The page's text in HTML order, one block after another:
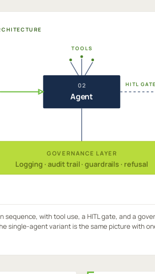
TOOLS
02
Agent
HITL GATE
GOVERNANCE LAYER
Logging · audit trail · guardrails · refusal
sequence, with tool use, a HITL gate, and a
single-agent variant is the same picture with